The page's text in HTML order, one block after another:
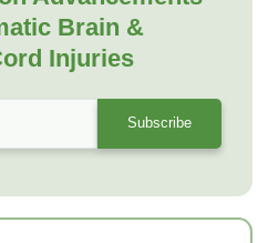
Brain &
Injuries